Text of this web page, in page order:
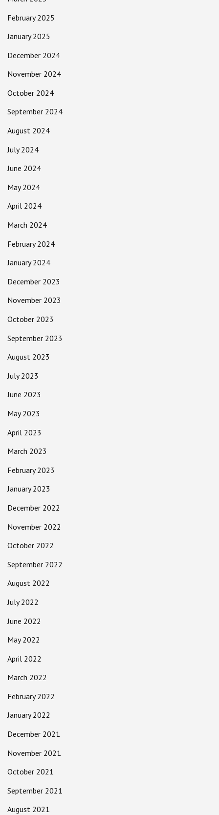
February 2025
January 2025
December 2024
November 2024
October 2024
September 2024
August 2024
July 2024
June 2024
May 2024
April 2024
March 2024
February 2024
January 2024
December 2023
November 2023
October 2023
September 2023
August 2023
July 2023
June 2023
May 2023
April 2023
March 2023
February 2023
January 2023
December 2022
November 2022
October 2022
September 2022
August 2022
July 2022
June 2022
May 2022
April 2022
March 2022
February 2022
January 2022
December 2021
November 2021
October 2021
September 2021
August 2021